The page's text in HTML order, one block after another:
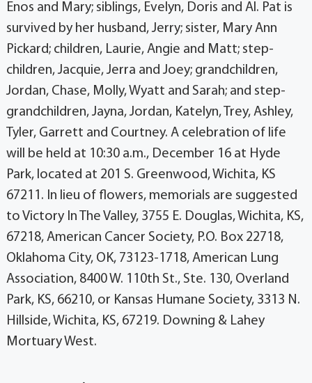
Enos and Mary; siblings, Evelyn, Doris and Al. Pat is
survived by her husband, Jerry; sister, Mary Ann
Pickard; children, Laurie, Angie and Matt; step-
children, Jacquie, Jerra and Joey; grandchildren,
Jordan, Chase, Molly, Wyatt and Sarah; and step-
grandchildren, Jayna, Jordan, Katelyn, Trey, Ashley,
Tyler, Garrett and Courtney. A celebration of life
will be held at 10:30 a.m., December 16 at Hyde
Park, located at 201 S. Greenwood, Wichita, KS
67211. In lieu of flowers, memorials are suggested
to Victory In The Valley, 3755 E. Douglas, Wichita, KS,
67218, American Cancer Society, P.O. Box 22718,
Oklahoma City, OK, 73123-1718, American Lung
Association, 8400 W. 110th St., Ste. 130, Overland
Park, KS, 66210, or Kansas Humane Society, 3313 N.
Hillside, Wichita, KS, 67219. Downing & Lahey
Mortuary West.